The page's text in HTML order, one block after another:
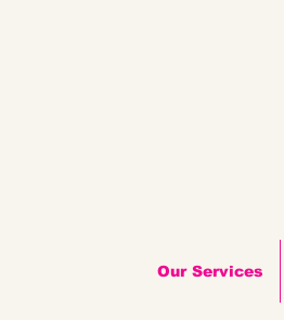
Our Services